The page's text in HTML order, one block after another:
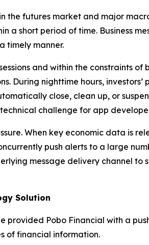
the futures market and major
short period of time. Business
timely manner.
and within the constraints
During nighttime hours,
close, clean up, or
challenge for app
When key economic data is
push alerts to a large
message delivery channel
Solution
provided Pobo Financial with a
of financial information.